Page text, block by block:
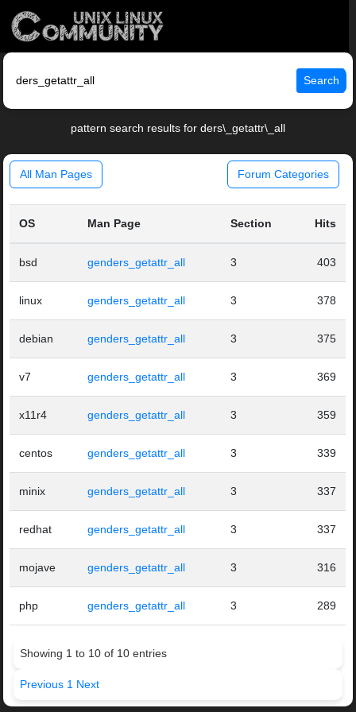
Search
pattern search results for ders\_getattr\_all
All Man Pages Forum Categories
OS Man Page Section Hits
bsd genders_getattr_all 3 403
linux genders_getattr_all 3 378
debian genders_getattr_all 3 375
v7 genders_getattr_all 3 369
x11r4 genders_getattr_all 3 359
centos genders_getattr_all 3 339
minix genders_getattr_all 3 337
redhat genders_getattr_all 3 337
mojave genders_getattr_all 3 316
php genders_getattr_all 3 289
Showing 1 to 10 of 10 entries
Previous 1 Next